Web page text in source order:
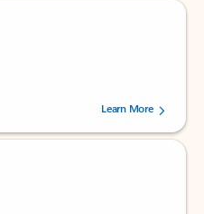
5 stars, by 237878 users.Learn More